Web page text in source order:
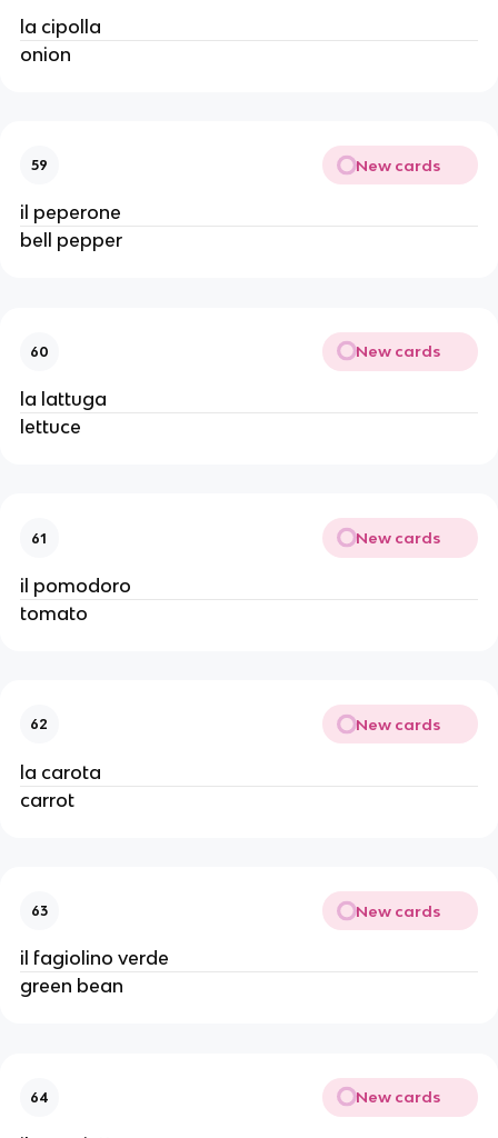
la cipolla
onion
59 New cards
il peperone
bell pepper
60 New cards
la lattuga
lettuce
61 New cards
il pomodoro
tomato
62 New cards
la carota
carrot
63 New cards
il fagiolino verde
green bean
64 New cards